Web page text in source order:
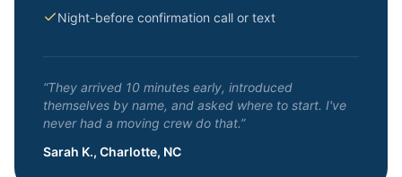
Night-before confirmation call or text
“They arrived 10 minutes early, introduced
themselves by name, and asked where to start. I've
never had a moving crew do that.”
Sarah K., Charlotte, NC